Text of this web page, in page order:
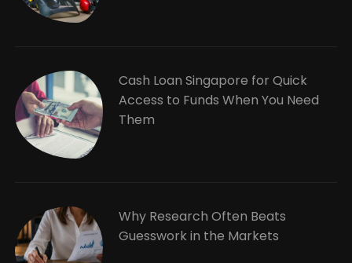
Cash Loan Singapore for Quick
Access to Funds When You Need
Them
Why Research Often Beats
Guesswork in the Markets